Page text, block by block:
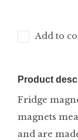
Add to
Product
Fridge
magnets
and are